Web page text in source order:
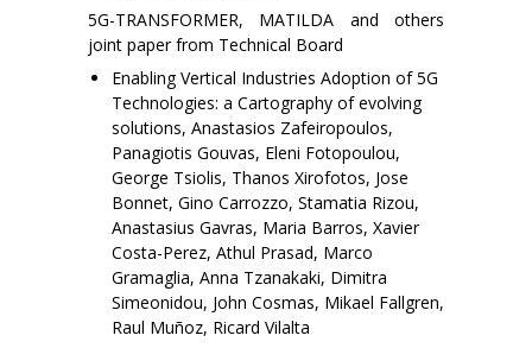
5G-TRANSFORMER, MATILDA and others
joint paper from Technical Board
Enabling Vertical Industries Adoption of 5G
Technologies: a Cartography of evolving
solutions, Anastasios Zafeiropoulos,
Panagiotis Gouvas, Eleni Fotopoulou,
George Tsiolis, Thanos Xirofotos, Jose
Bonnet, Gino Carrozzo, Stamatia Rizou,
Anastasius Gavras, Maria Barros, Xavier
Costa-Perez, Athul Prasad, Marco
Gramaglia, Anna Tzanakaki, Dimitra
Simeonidou, John Cosmas, Mikael Fallgren,
Raul Muñoz, Ricard Vilalta